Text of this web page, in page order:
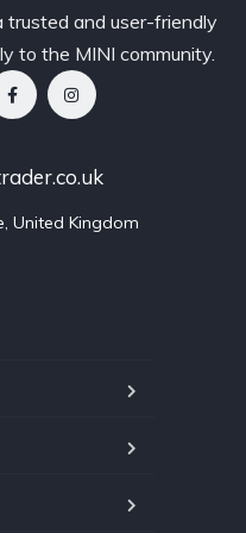
trusted and user-friendly
to the MINI community.
United Kingdom